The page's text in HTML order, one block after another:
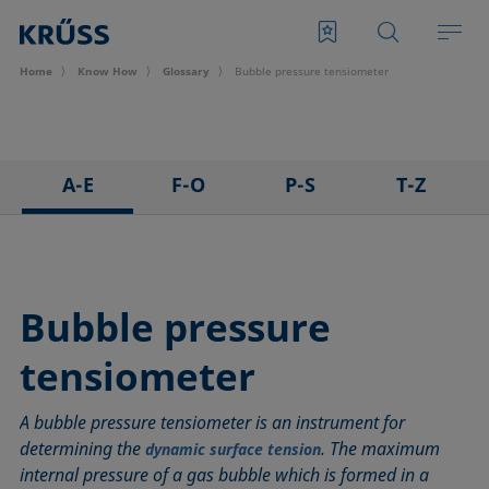
Home Know How Glossary Bubble pressure tensiometer
A-E
Adsorption coefficient
Advancing angle
ASTM D 971
Bubble pressure tensiometer
Captive bubble method
F-O
Foaming agents
Fowkes method
Height-width method
Interfacial rheology, surface rheology
Interfacial tension
P-S
Polynomial method
Receding angle
Ring tear-off method
Roll-off angle
Ross-Miles method
T-Z
Top-view distance method
Washburn method
Weber number
Wetted length
Wetting
Bubble pressure
tensiometer
A bubble pressure tensiometer is an instrument for
determining thedynamic surface tension. The maximum
internal pressure of a gas bubble which is formed in a